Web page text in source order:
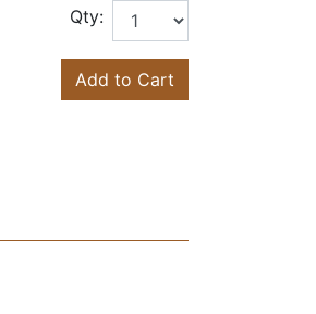
Qty:
Add to Cart